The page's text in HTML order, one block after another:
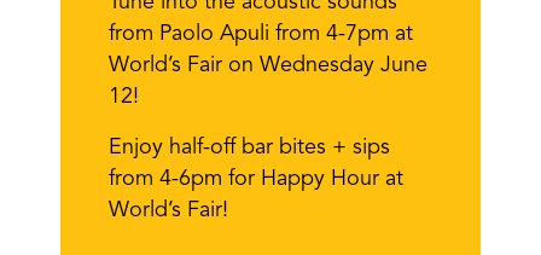
from Paolo Apuli from 4-7pm at
World’s Fair on Wednesday June
12!
Enjoy half-off bar bites + sips
from 4-6pm for Happy Hour at
World’s Fair!